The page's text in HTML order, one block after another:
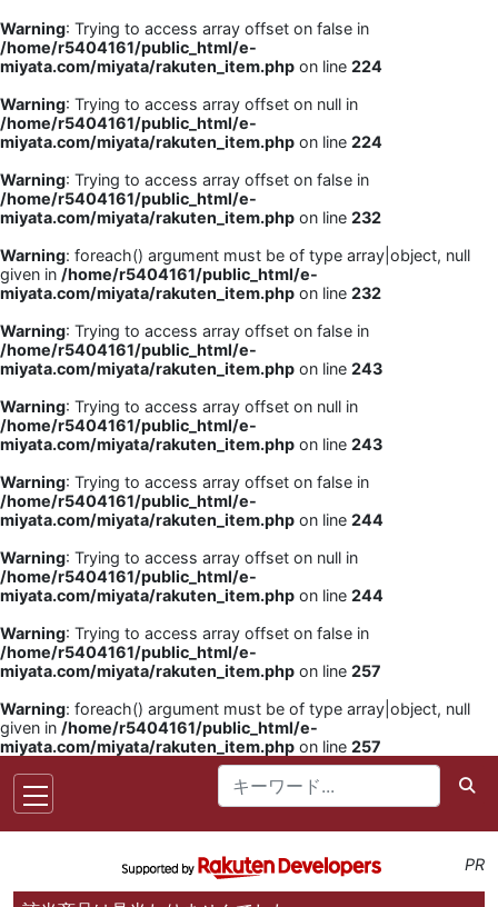
Warning: Trying to access array offset on false in
/home/r5404161/public_html/e-
miyata.com/miyata/rakuten_item.php on line 224
Warning: Trying to access array offset on null in
/home/r5404161/public_html/e-
miyata.com/miyata/rakuten_item.php on line 224
Warning: Trying to access array offset on false in
/home/r5404161/public_html/e-
miyata.com/miyata/rakuten_item.php on line 232
Warning: foreach() argument must be of type array|object, null
given in /home/r5404161/public_html/e-
miyata.com/miyata/rakuten_item.php on line 232
Warning: Trying to access array offset on false in
/home/r5404161/public_html/e-
miyata.com/miyata/rakuten_item.php on line 243
Warning: Trying to access array offset on null in
/home/r5404161/public_html/e-
miyata.com/miyata/rakuten_item.php on line 243
Warning: Trying to access array offset on false in
/home/r5404161/public_html/e-
miyata.com/miyata/rakuten_item.php on line 244
Warning: Trying to access array offset on null in
/home/r5404161/public_html/e-
miyata.com/miyata/rakuten_item.php on line 244
Warning: Trying to access array offset on false in
/home/r5404161/public_html/e-
miyata.com/miyata/rakuten_item.php on line 257
Warning: foreach() argument must be of type array|object, null
given in /home/r5404161/public_html/e-
miyata.com/miyata/rakuten_item.php on line 257
PR